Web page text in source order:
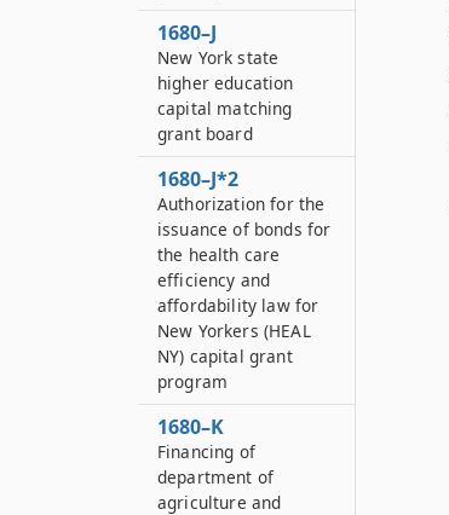
1680–J
New York state
higher education
capital matching
grant board
1680–J*2
Authorization for the
issuance of bonds for
the health care
efficiency and
affordability law for
New Yorkers (HEAL
NY) capital grant
program
1680–K
Financing of
department of
agriculture and